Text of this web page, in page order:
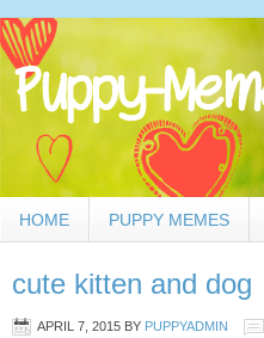
HOME PUPPY MEMES
cute kitten and dog
APRIL 7, 2015 BY PUPPYADMIN